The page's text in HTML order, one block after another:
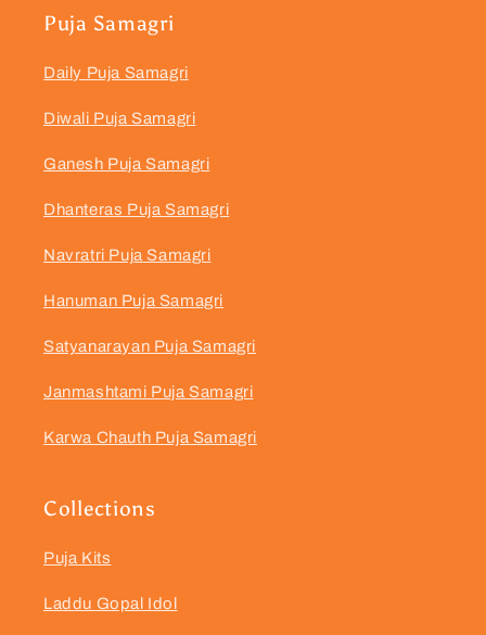
Puja Samagri
Daily Puja Samagri
Diwali Puja Samagri
Ganesh Puja Samagri
Dhanteras Puja Samagri
Navratri Puja Samagri
Hanuman Puja Samagri
Satyanarayan Puja Samagri
Janmashtami Puja Samagri
Karwa Chauth Puja Samagri
Collections
Puja Kits
Laddu Gopal Idol